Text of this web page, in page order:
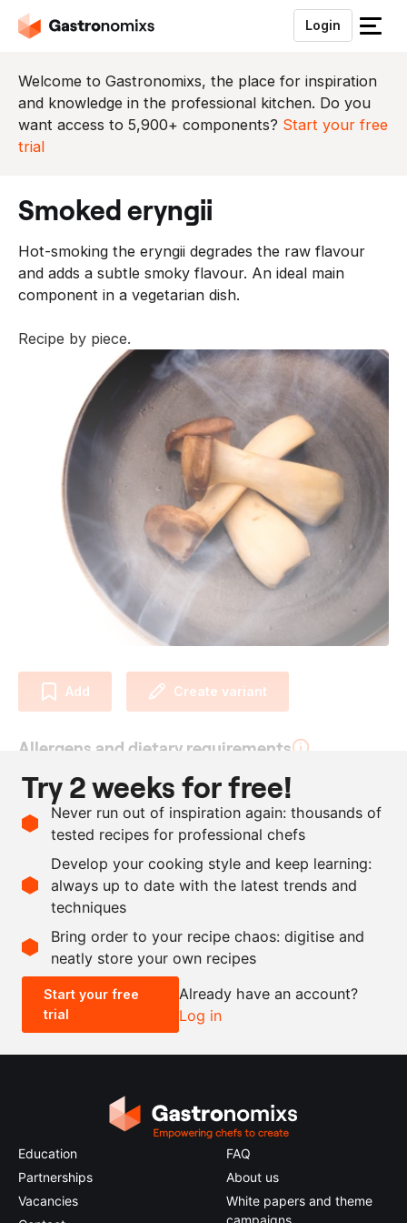
Login
S
u
i
t
n
Welcome to Gastronomixs, the place for inspiration
and knowledge in the professional kitchen. Do you
want access to 5,900+ components? Start your free
trial
smoked eryngii
Hot-smoking the eryngii degrades the raw flavour
and adds a subtle smoky flavour. An ideal main
component in a vegetarian dish.
Recipe by piece.
Add Create variant
Allergens and dietary requirements
Vegan
Ingredients
as needed eryngii
Scale recipe
- +
0.5x 2x
Try 2 weeks for free!
Never run out of inspiration again: thousands of
tested recipes for professional chefs
Develop your cooking style and keep learning:
always up to date with the latest trends and
techniques
Bring order to your recipe chaos: digitise and
neatly store your own recipes
Start your free
trial
Already have an account?
Log in
Education
Partnerships
Vacancies
FAQ
About us
White papers and theme